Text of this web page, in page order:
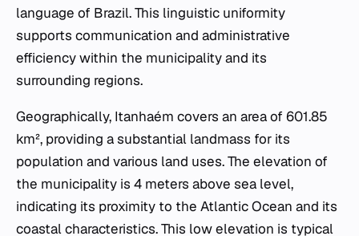
language of Brazil. This linguistic uniformity
supports communication and administrative
efficiency within the municipality and its
surrounding regions.
Geographically, Itanhaém covers an area of 601.85
km², providing a substantial landmass for its
population and various land uses. The elevation of
the municipality is 4 meters above sea level,
indicating its proximity to the Atlantic Ocean and its
coastal characteristics. This low elevation is typical